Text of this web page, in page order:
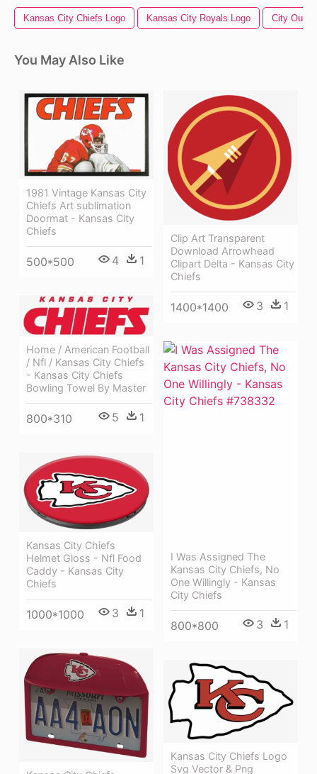
Kansas City Chiefs Logo Kansas City Royals Logo City
You May Also Like
1981 Vintage Kansas City
Chiefs Art sublimation
Doormat - Kansas City
Chiefs
500*500 4 1
Clip Art Transparent
Download Arrowhead
Clipart Delta - Kansas City
Chiefs
1400*1400 3 1
Home / American Football
/ Nfl / Kansas City Chiefs
- Kansas City Chiefs
Bowling Towel By Master
800*310 5 1
I Was Assigned The
Kansas City Chiefs, No
One Willingly - Kansas
City Chiefs
800*800 3 1
Kansas City Chiefs
Helmet Gloss - Nfl Food
Caddy - Kansas City
Chiefs
1000*1000 3 1
Kansas City Chiefs Logo
Svg Vector & Png